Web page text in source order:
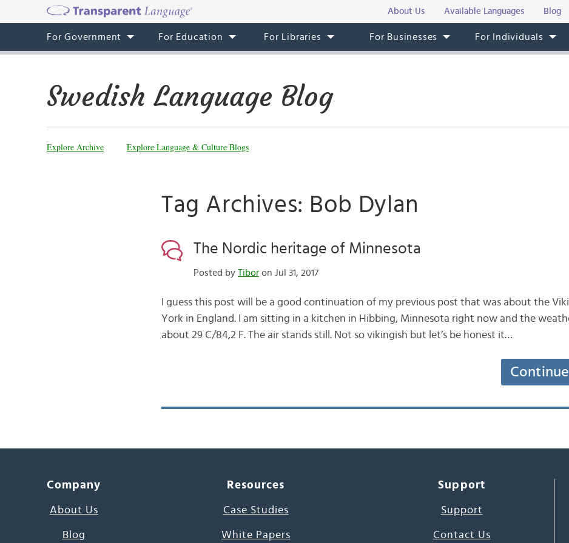
About Us Available Languages Blog
For Government For Education For Libraries For Businesses For Individuals
Swedish Language Blog
Explore Archive Explore Language & Culture Blogs
Tag Archives: Bob Dylan
The Nordic heritage of Minnesota
Posted by Tiboron Jul 31, 2017
I guess this post will be a good continuation of my previous post that was about the
York in England. I am sitting in a kitchen in Hibbing, Minnesota right now and the
about 29 C/84,2 F. The air stands still. Not so vikingish but let’s be honest it…
Company
About Us
Blog
Resources
Case Studies
White Papers
Support
Support
Contact Us